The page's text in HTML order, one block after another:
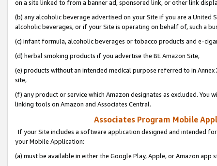
on a site linked to from a banner ad, sponsored link, or other link
(b) any alcoholic beverage advertised on your Site if you are a
alcoholic beverages, or if your Site is operating on behalf of, such a
(c) infant formula, alcoholic beverages or tobacco products and e-
(d) herbal smoking products if you advertise the BE Amazon Site,
(e) products without an intended medical purpose referred to in
site,
(f) any product or service which Amazon designates as excluded. You
linking tools on Amazon and Associates Central.
Associates Program Mobile
If your Site includes a software application designed and intended
your Mobile Application:
(a) must be available in either the Google Play, Apple, or Amazon app